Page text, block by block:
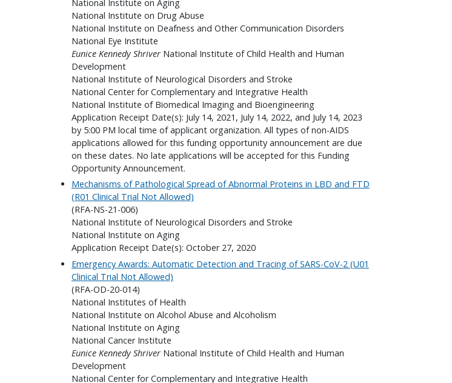
National Institute on Aging
National Institute on Drug Abuse
National Institute on Deafness and Other Communication Disorders
National Eye Institute
Eunice Kennedy Shriver National Institute of Child Health and Human
Development
National Institute of Neurological Disorders and Stroke
National Center for Complementary and Integrative Health
National Institute of Biomedical Imaging and Bioengineering
Application Receipt Date(s): July 14, 2021, July 14, 2022, and July 14, 2023
by 5:00 PM local time of applicant organization. All types of non-AIDS
applications allowed for this funding opportunity announcement are due
on these dates. No late applications will be accepted for this Funding
Opportunity Announcement.
Mechanisms of Pathological Spread of Abnormal Proteins in LBD and FTD
(R01 Clinical Trial Not Allowed)
(RFA-NS-21-006)
National Institute of Neurological Disorders and Stroke
National Institute on Aging
Application Receipt Date(s): October 27, 2020
Emergency Awards: Automatic Detection and Tracing of SARS-CoV-2 (U01
Clinical Trial Not Allowed)
(RFA-OD-20-014)
National Institutes of Health
National Institute on Alcohol Abuse and Alcoholism
National Institute on Aging
National Cancer Institute
Eunice Kennedy Shriver National Institute of Child Health and Human
Development
National Center for Complementary and Integrative Health